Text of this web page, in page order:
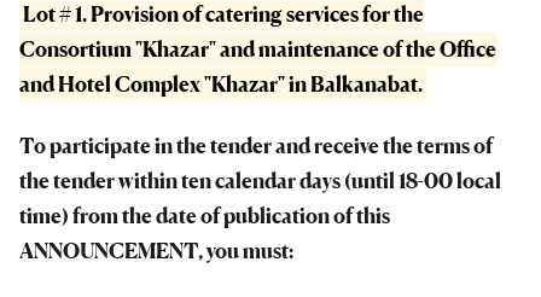
Lot # 1. Provision of catering services for the
Consortium "Khazar" and maintenance of the Office
and Hotel Complex "Khazar" in Balkanabat.
To participate in the tender and receive the terms of
the tender within ten calendar days (until 18-00 local
time) from the date of publication of this
ANNOUNCEMENT, you must: